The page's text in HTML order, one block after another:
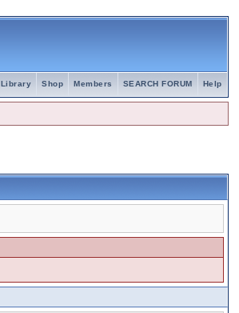
Help
SEARCH FORUM
Members
Shop
Library